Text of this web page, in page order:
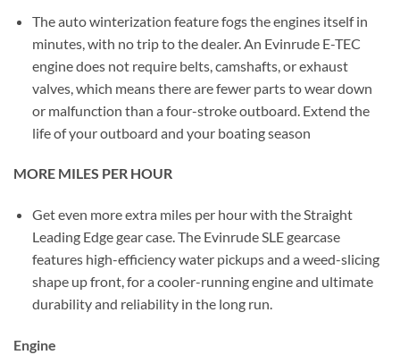
The auto winterization feature fogs the engines itself in
minutes, with no trip to the dealer. An Evinrude E-TEC
engine does not require belts, camshafts, or exhaust
valves, which means there are fewer parts to wear down
or malfunction than a four-stroke outboard. Extend the
life of your outboard and your boating season
MORE MILES PER HOUR
Get even more extra miles per hour with the Straight
Leading Edge gear case. The Evinrude SLE gearcase
features high-efficiency water pickups and a weed-slicing
shape up front, for a cooler-running engine and ultimate
durability and reliability in the long run.
Engine